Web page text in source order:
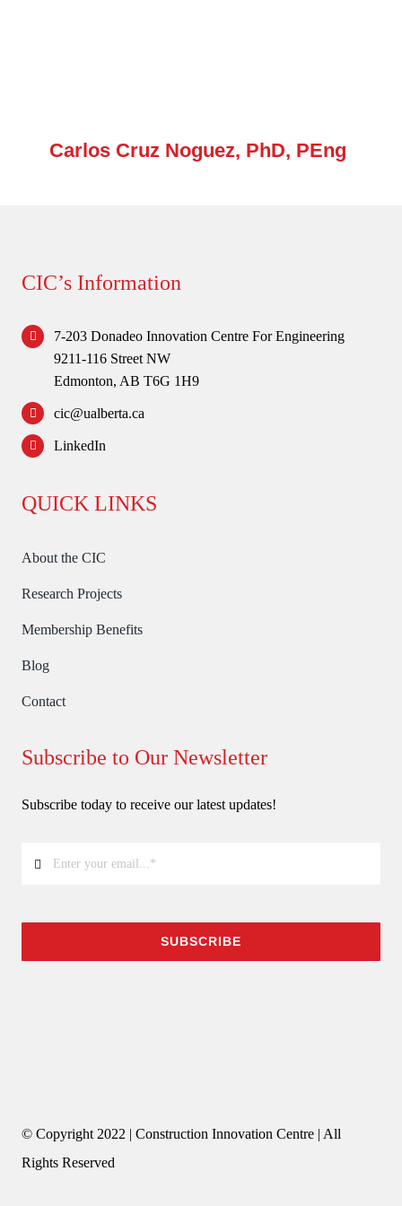
Carlos Cruz Noguez, PhD, PEng
CIC’s Information
7-203 Donadeo Innovation Centre For Engineering
9211-116 Street NW
Edmonton, AB T6G 1H9
cic@ualberta.ca
LinkedIn
QUICK LINKS
About the CIC
Research Projects
Membership Benefits
Blog
Contact
Subscribe to Our Newsletter
Subscribe today to receive our latest updates!
SUBSCRIBE
© Copyright 2022 | Construction Innovation Centre | All
Rights Reserved